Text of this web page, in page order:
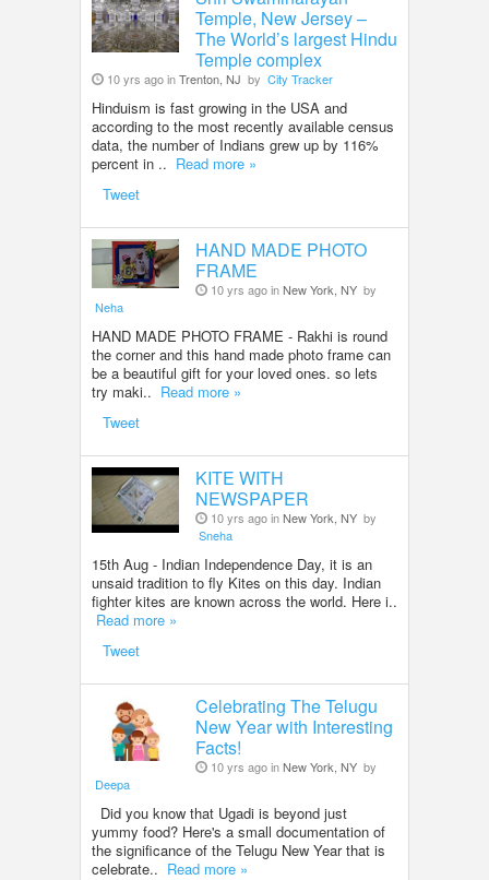
Temple, New Jersey –
The World’s largest Hindu
Temple complex
10 yrs ago inTrenton, NJ by City Tracker
Hinduism is fast growing in the USA and
according to the most recently available census
data, the number of Indians grew up by 116%
percent in .. Read more »
Tweet
HAND MADE PHOTO
FRAME
10 yrs ago inNew York, NY by
Neha
HAND MADE PHOTO FRAME - Rakhi is round
the corner and this hand made photo frame can
be a beautiful gift for your loved ones. so lets
try maki.. Read more »
Tweet
KITE WITH
NEWSPAPER
10 yrs ago inNew York, NY by
Sneha
15th Aug - Indian Independence Day, it is an
unsaid tradition to fly Kites on this day. Indian
fighter kites are known across the world. Here i..
Read more »
Tweet
Celebrating The Telugu
New Year with Interesting
Facts!
10 yrs ago inNew York, NY by
Deepa
Did you know that Ugadi is beyond just
yummy food? Here's a small documentation of
the significance of the Telugu New Year that is
celebrate.. Read more »